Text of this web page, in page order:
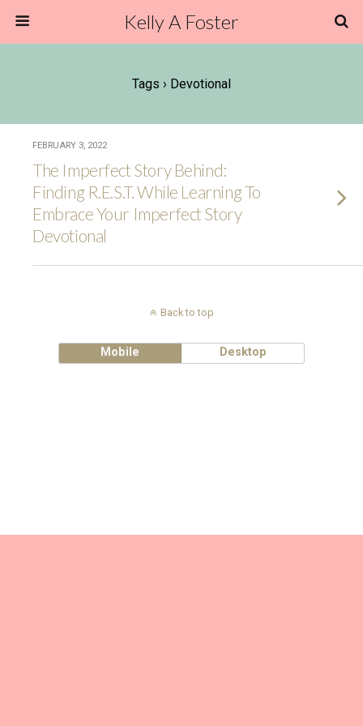
Kelly A Foster
Tags › Devotional
FEBRUARY 3, 2022
The Imperfect Story Behind:
Finding R.E.S.T. While Learning To
Embrace Your Imperfect Story
Devotional
Back to top
Mobile Desktop